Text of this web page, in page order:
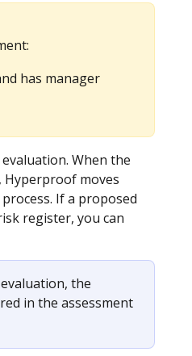
has manager
When the
, Hyperproof moves
If a proposed
register, you can
the
in the assessment